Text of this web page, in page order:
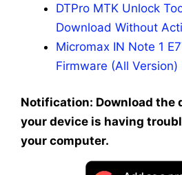
DTPro MTK Unlock
Download Without
Micromax IN Note 1
Firmware (All Version)
Notification: Download the
your device is having
your computer.